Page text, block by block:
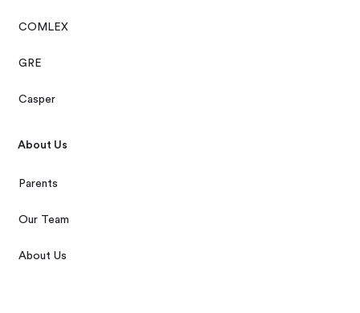
COMLEX
GRE
Casper
About Us
Parents
Our Team
About Us